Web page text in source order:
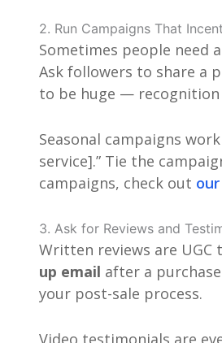
2. Run Campaigns That
Sometimes people need
Ask followers to share a
to be huge — recognition
Seasonal campaigns
service].” Tie the
campaigns, check out
3. Ask for Reviews and
Written reviews are UGC
up email after a
your post-sale process.
Video testimonials are